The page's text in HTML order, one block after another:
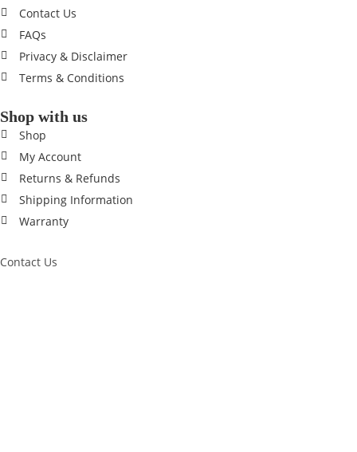
Contact Us
FAQs
Privacy & Disclaimer
Terms & Conditions
Shop with us
Shop
My Account
Returns & Refunds
Shipping Information
Warranty
Contact Us